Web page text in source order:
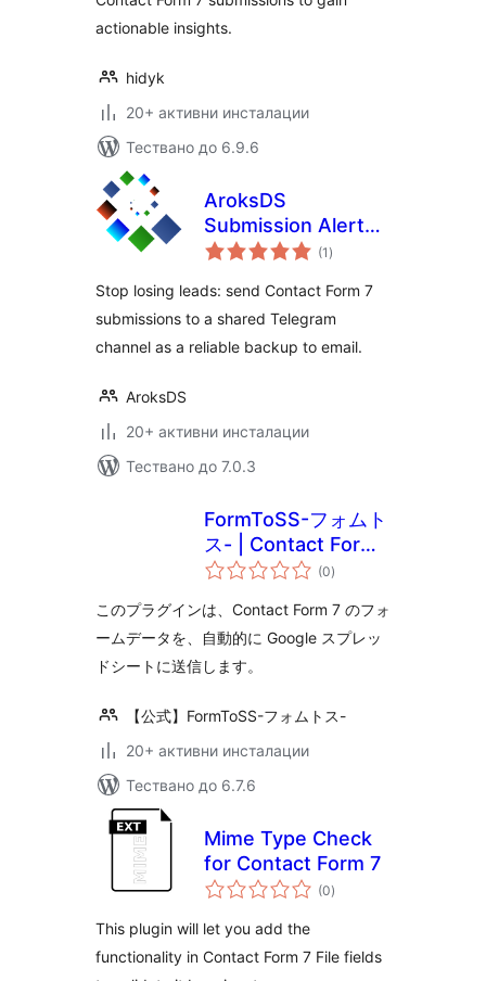
actionable insights.
hidyk
20+ активни инсталации
Тествано до 6.9.6
AroksDS
Submission Alerts
for Contact Form 7
(1 общо
оценки
)
Stop losing leads: send Contact Form 7
submissions to a shared Telegram
channel as a reliable backup to email.
AroksDS
20+ активни инсталации
Тествано до 7.0.3
FormToSS-フォムト
ス- | Contact Form
7 と スプレッドシー
をノーコードで！
(0общо
оценки
)
このプラグインは、Contact Form 7 のフォ
ームデータを、自動的に Google スプレッ
ドシートに送信します。
【公式】FormToSS-フォムトス-
20+ активни инсталации
Тествано до 6.7.6
Mime Type Check
for Contact Form 7
(0общо
оценки
)
This plugin will let you add the
functionality in Contact Form 7 File fields